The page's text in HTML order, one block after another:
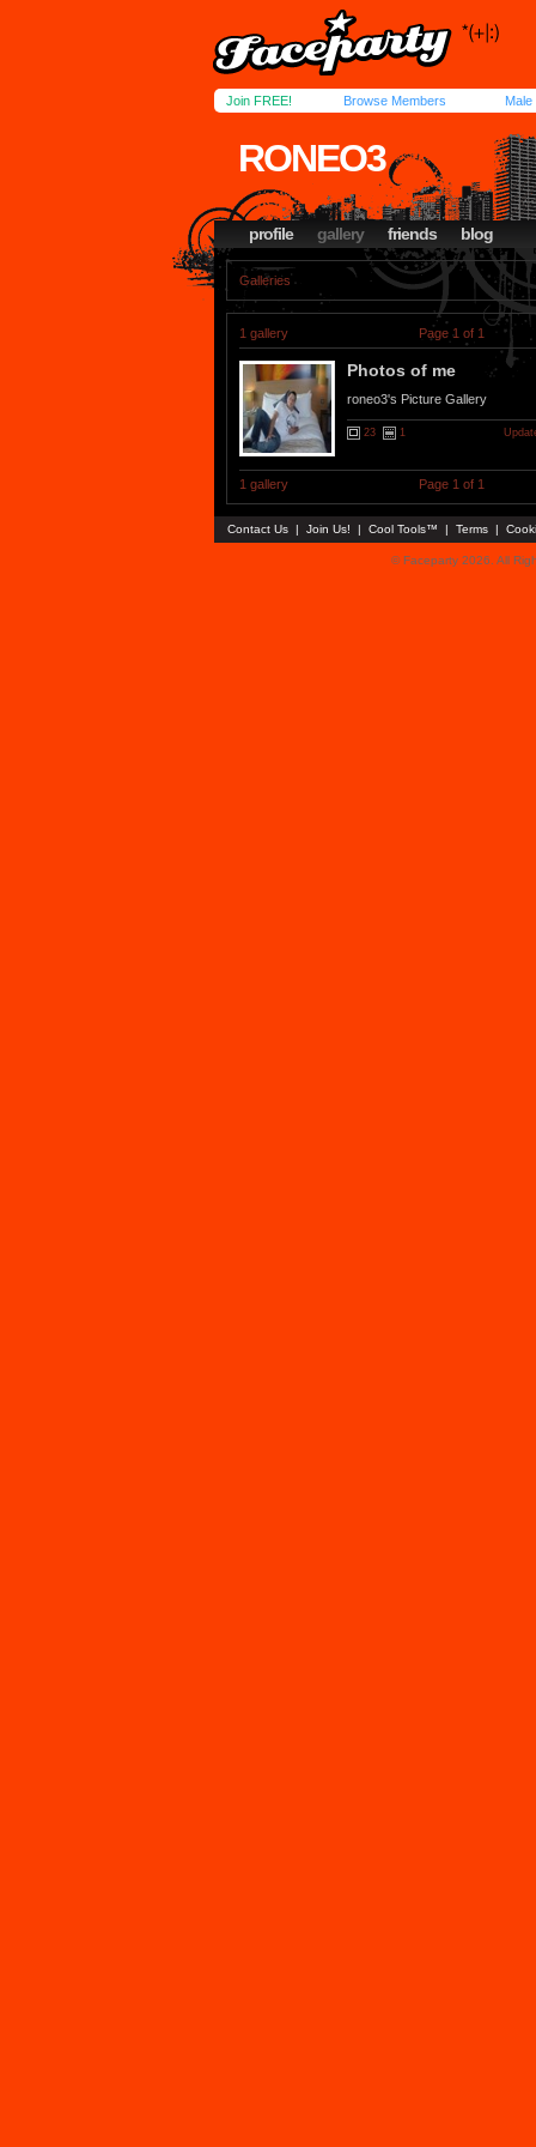
Join FREE! Browse Members Male
RONEO3
profile gallery friends blog
Galleries
1 gallery Page 1 of 1
Photos of me
roneo3's Picture Gallery
23 1
1 gallery Page 1 of 1
Contact Us | Join Us! | Cool Tools™ | Terms |
© Faceparty 2026. All